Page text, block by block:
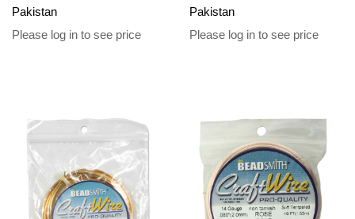
Pakistan
Please log in to see price
Pakistan
Please log in to see price